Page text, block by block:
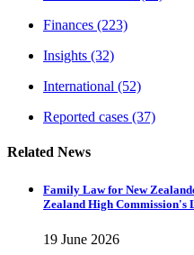
Finances (223)
Insights (32)
International (52)
Reported cases (37)
Related News
Family Law for New
Zealand High Commission's
19 June 2026